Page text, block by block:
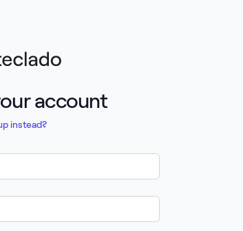
Teclado
account
instead?